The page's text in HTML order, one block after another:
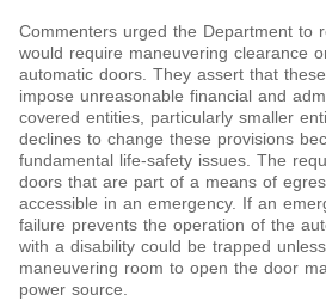
Commenters urged the Department to
would require maneuvering clearance
automatic doors. They assert that
impose unreasonable financial and
covered entities, particularly smaller
declines to change these provisions
fundamental life-safety issues. The
doors that are part of a means of
accessible in an emergency. If an
failure prevents the operation of the
with a disability could be trapped
maneuvering room to open the door
power source.